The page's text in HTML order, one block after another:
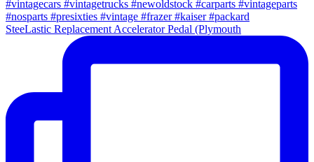
SteeLastic Replacement Accelerator Pedal (Plymouth